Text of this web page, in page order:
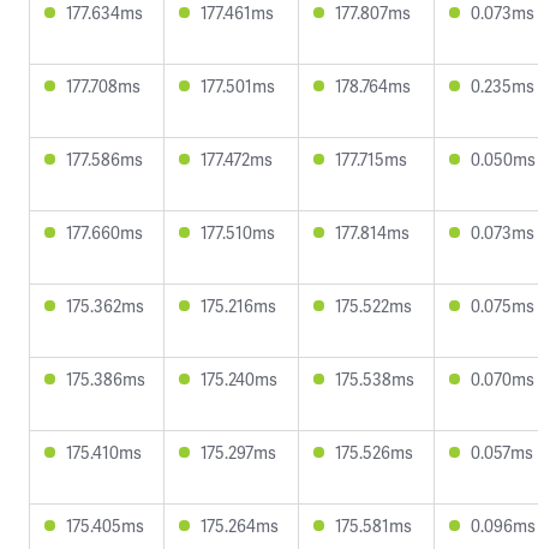
177.634ms 177.461ms 177.807ms 0.073ms
177.708ms 177.501ms 178.764ms 0.235ms
177.586ms 177.472ms 177.715ms 0.050ms
177.660ms 177.510ms 177.814ms 0.073ms
175.362ms 175.216ms 175.522ms 0.075ms
175.386ms 175.240ms 175.538ms 0.070ms
175.410ms 175.297ms 175.526ms 0.057ms
175.405ms 175.264ms 175.581ms 0.096ms